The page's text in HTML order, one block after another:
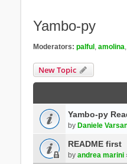
Yambo-py
Moderators: palful , amolina,
New Topic
Yambo-py
by Daniele
README first
by andrea marini